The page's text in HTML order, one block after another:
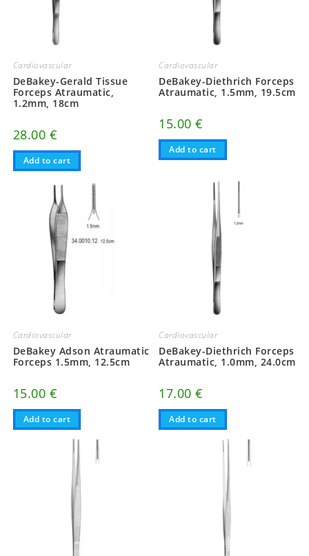
Cardiovascular
DeBakey-Gerald Tissue
Forceps Atraumatic,
1.2mm, 18cm
28.00 €
Add to cart
Cardiovascular
DeBakey-Diethrich Forceps
Atraumatic, 1.5mm, 19.5cm
15.00€
Add to cart
Cardiovascular
DeBakey Adson Atraumatic
Forceps 1.5mm, 12.5cm
15.00 €
Add to cart
Cardiovascular
DeBakey-Diethrich Forceps
Atraumatic, 1.0mm, 24.0cm
17.00€
Add to cart